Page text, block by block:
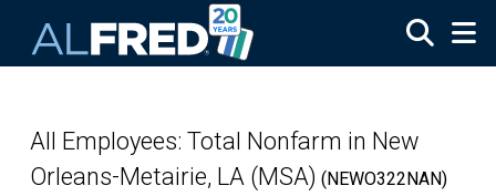
All Employees: Total Nonfarm in New
Orleans-Metairie, LA (MSA) (NEWO322NAN)